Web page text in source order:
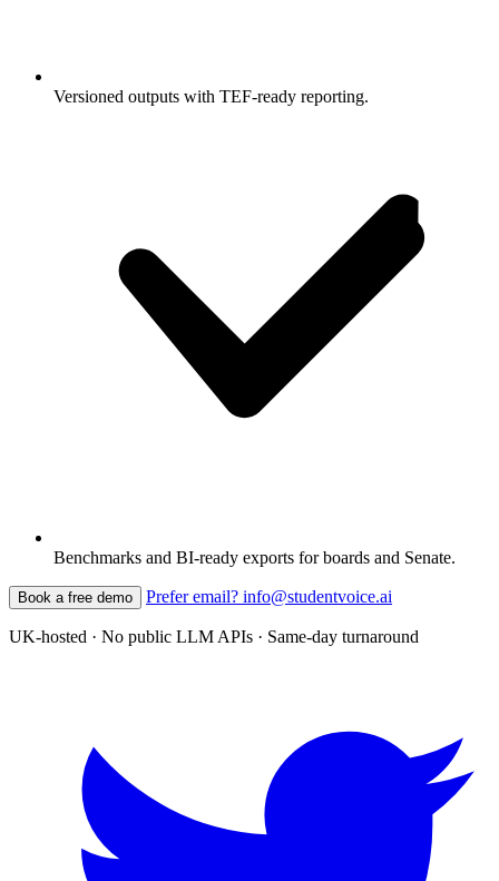
Versioned outputs with TEF-ready reporting.
Benchmarks and BI-ready exports for boards and Senate.
Book a free demo Prefer email? info@studentvoice.ai
UK-hosted · No public LLM APIs · Same-day turnaround